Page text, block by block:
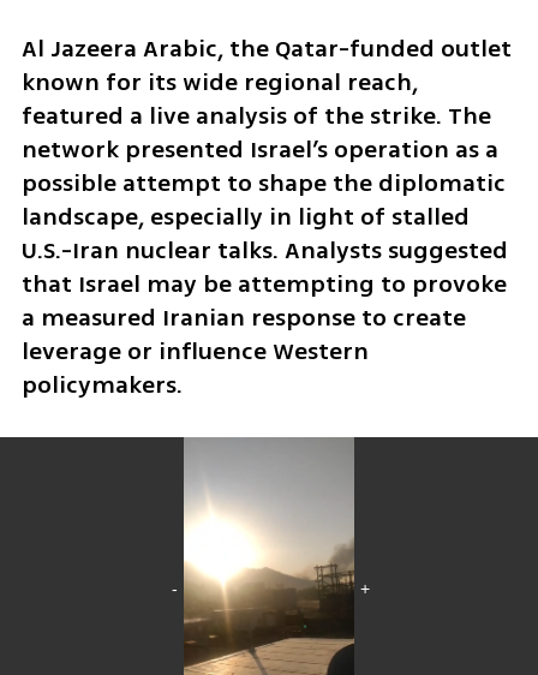
Al Jazeera Arabic, the Qatar-funded outlet
known for its wide regional reach,
featured a live analysis of the strike. The
network presented Israel’s operation as a
possible attempt to shape the diplomatic
landscape, especially in light of stalled
U.S.-Iran nuclear talks. Analysts suggested
that Israel may be attempting to provoke
a measured Iranian response to create
leverage or influence Western
policymakers.